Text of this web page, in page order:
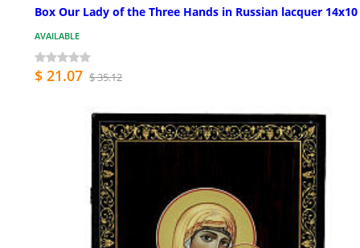
Box Our Lady of the Three Hands in Russian lacquer
AVAILABLE
$ 21.07 $ 35.12